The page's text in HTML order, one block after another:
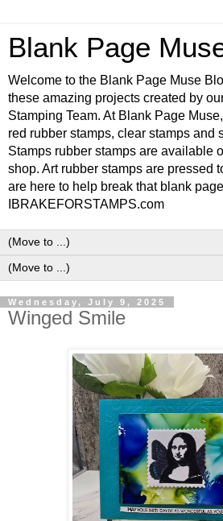
Blank Page
Welcome to the Blank Page Muse
these amazing projects created by
Stamping Team. At Blank Page
red rubber stamps, clear stamps and
Stamps rubber stamps are available
shop. Art rubber stamps are pressed
are here to help break that blank
IBRAKEFORSTAMPS.com
Wednesday, July 9, 2025
Winged Smile